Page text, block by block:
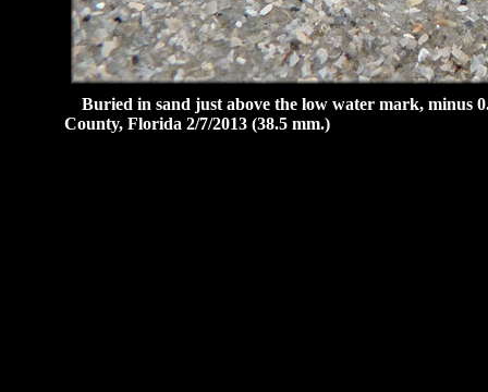
Buried in sand just above the low water mark, minus
County, Florida 2/7/2013 (38.5 mm.)